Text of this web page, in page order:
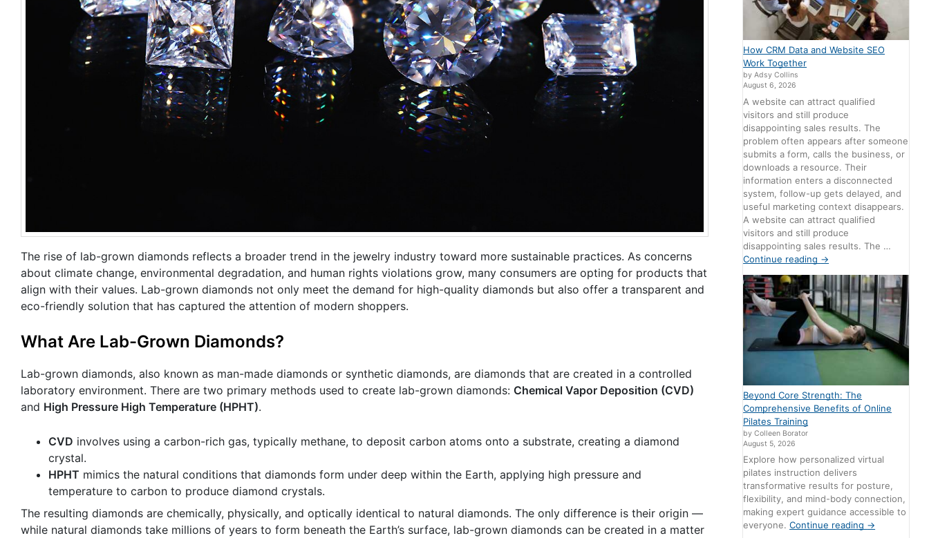
The rise of lab-grown diamonds reflects a broader trend in the jewelry industry toward more sustainable practices. As concerns
about climate change, environmental degradation, and human rights violations grow, many consumers are opting for products that
align with their values. Lab-grown diamonds not only meet the demand for high-quality diamonds but also offer a transparent and
eco-friendly solution that has captured the attention of modern shoppers.
What Are Lab-Grown Diamonds?
Lab-grown diamonds, also known as man-made diamonds or synthetic diamonds, are diamonds that are created in a controlled
laboratory environment. There are two primary methods used to create lab-grown diamonds: Chemical Vapor Deposition (CVD)
and High Pressure High Temperature (HPHT).
CVD involves using a carbon-rich gas, typically methane, to deposit carbon atoms onto a substrate, creating a diamond
crystal.
HPHT mimics the natural conditions that diamonds form under deep within the Earth, applying high pressure and
temperature to carbon to produce diamond crystals.
The resulting diamonds are chemically, physically, and optically identical to natural diamonds. The only difference is their origin —
while natural diamonds take millions of years to form beneath the Earth’s surface, lab-grown diamonds can be created in a matter
How CRM Data and Website SEO
Work Together
by Adsy Collins
August 6, 2026
A website can attract qualified
visitors and still produce
disappointing sales results. The
problem often appears after someone
submits a form, calls the business, or
downloads a resource. Their
information enters a disconnected
system, follow-up gets delayed, and
useful marketing context disappears.
A website can attract qualified
visitors and still produce
disappointing sales results. The …
Continue reading →
Beyond Core Strength: The
Comprehensive Benefits of Online
Pilates Training
by Colleen Borator
August 5, 2026
Explore how personalized virtual
pilates instruction delivers
transformative results for posture,
flexibility, and mind-body connection,
making expert guidance accessible to
everyone.Continue reading →